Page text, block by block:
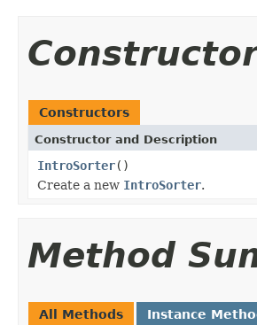
Constructors
Constructor and Description
IntroSorter()
Create a new IntroSorter.
Method
All Methods Instance